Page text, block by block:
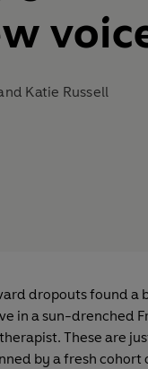
Katie Russell
dropouts found
in a sun-drenched
These are
by a fresh cohort